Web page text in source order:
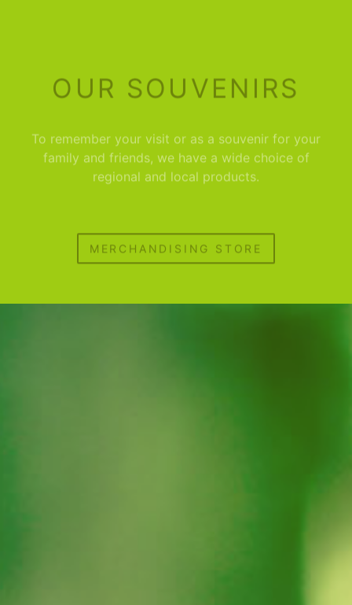
OUR SOUVENIRS
To remember your visit or as a souvenir for your
family and friends, we have a wide choice of
regional and local products.
MERCHANDISING STORE